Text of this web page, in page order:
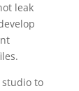
leak
to